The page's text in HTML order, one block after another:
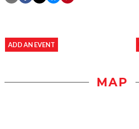
ADD AN EVENT
MAP